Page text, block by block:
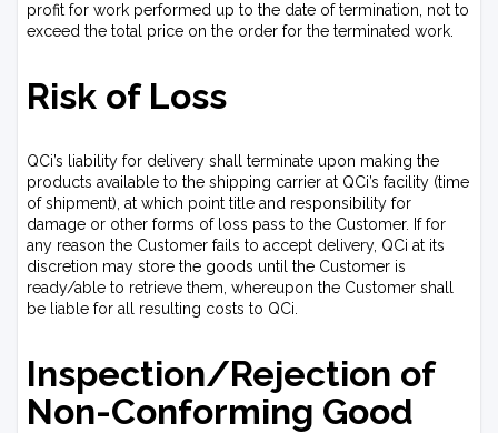
profit for work performed up to the date of termination, not to
exceed the total price on the order for the terminated work.
Risk of Loss
QCi’s liability for delivery shall terminate upon making the
products available to the shipping carrier at QCi’s facility (time
of shipment), at which point title and responsibility for
damage or other forms of loss pass to the Customer. If for
any reason the Customer fails to accept delivery, QCi at its
discretion may store the goods until the Customer is
ready/able to retrieve them, whereupon the Customer shall
be liable for all resulting costs to QCi.
Inspection/Rejection of
Non-Conforming Good